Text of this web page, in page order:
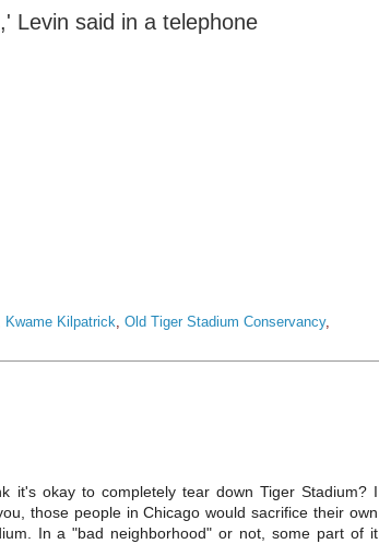
Levin said in a telephone
Kwame Kilpatrick Old Tiger Stadium Conservancy,
it's okay to completely tear down Tiger Stadium? I
those people in Chicago would sacrifice their own
In a "bad neighborhood" or not, some part of it